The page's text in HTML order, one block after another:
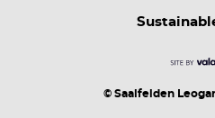
© Saalfelden